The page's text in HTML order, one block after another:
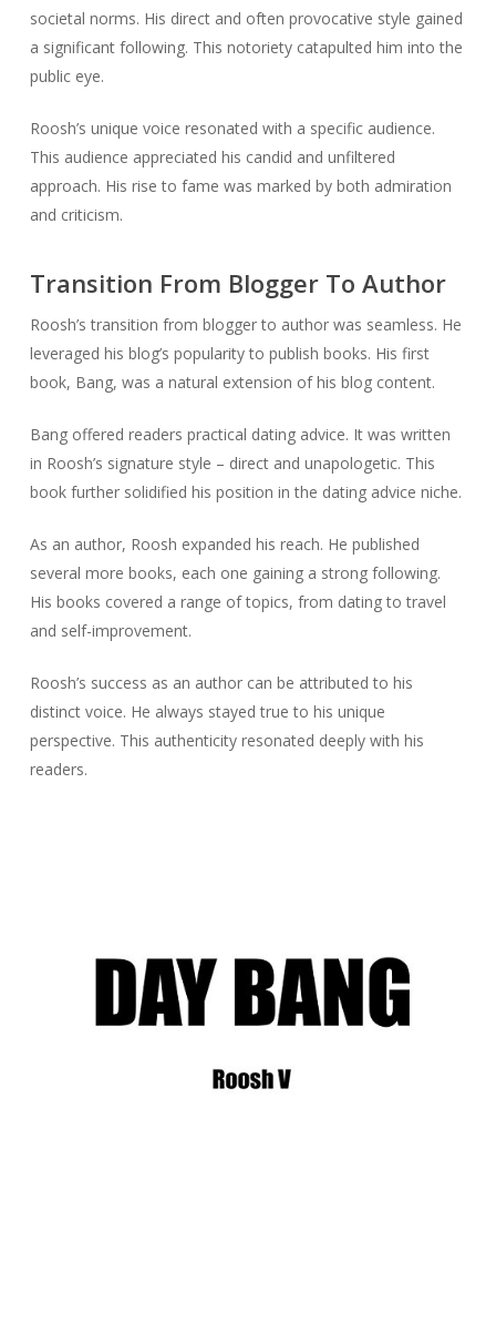
societal norms. His direct and often provocative style gained
a significant following. This notoriety catapulted him into the
public eye.
Roosh’s unique voice resonated with a specific audience.
This audience appreciated his candid and unfiltered
approach. His rise to fame was marked by both admiration
and criticism.
Transition From Blogger To Author
Roosh’s transition from blogger to author was seamless. He
leveraged his blog’s popularity to publish books. His first
book, Bang, was a natural extension of his blog content.
Bang offered readers practical dating advice. It was written
in Roosh’s signature style – direct and unapologetic. This
book further solidified his position in the dating advice niche.
As an author, Roosh expanded his reach. He published
several more books, each one gaining a strong following.
His books covered a range of topics, from dating to travel
and self-improvement.
Roosh’s success as an author can be attributed to his
distinct voice. He always stayed true to his unique
perspective. This authenticity resonated deeply with his
readers.